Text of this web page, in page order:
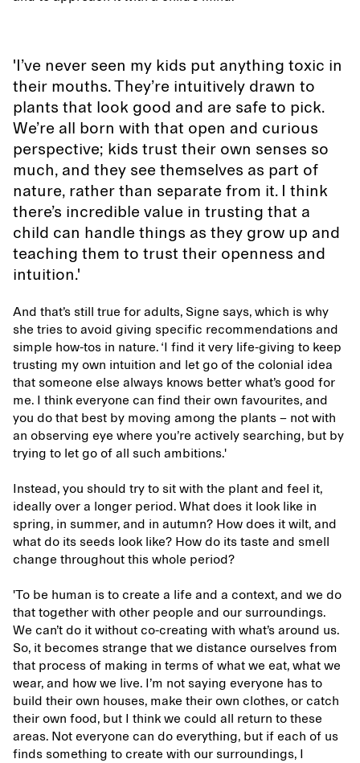
'I’ve never seen my kids put anything toxic in
their mouths. They’re intuitively drawn to
plants that look good and are safe to pick.
We’re all born with that open and curious
perspective; kids trust their own senses so
much, and they see themselves as part of
nature, rather than separate from it. I think
there’s incredible value in trusting that a
child can handle things as they grow up and
teaching them to trust their openness and
intuition.'
And that’s still true for adults, Signe says, which is why
she tries to avoid giving specific recommendations and
simple how-tos in nature. ‘I find it very life-giving to keep
trusting my own intuition and let go of the colonial idea
that someone else always knows better what’s good for
me. I think everyone can find their own favourites, and
you do that best by moving among the plants – not with
an observing eye where you’re actively searching, but by
trying to let go of all such ambitions.'
Instead, you should try to sit with the plant and feel it,
ideally over a longer period. What does it look like in
spring, in summer, and in autumn? How does it wilt, and
what do its seeds look like? How do its taste and smell
change throughout this whole period?
'To be human is to create a life and a context, and we do
that together with other people and our surroundings.
We can’t do it without co-creating with what’s around us.
So, it becomes strange that we distance ourselves from
that process of making in terms of what we eat, what we
wear, and how we live. I’m not saying everyone has to
build their own houses, make their own clothes, or catch
their own food, but I think we could all return to these
areas. Not everyone can do everything, but if each of us
finds something to create with our surroundings, I